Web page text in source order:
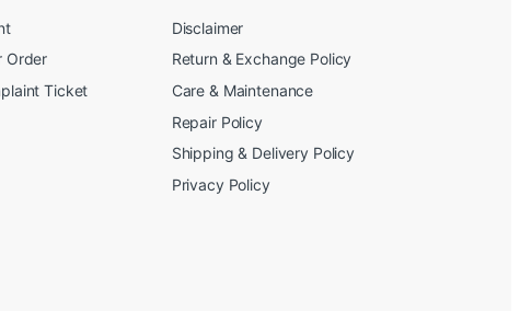
Order
Ticket
Disclaimer
Return & Exchange Policy
Care & Maintenance
Repair Policy
Shipping & Delivery Policy
Privacy Policy